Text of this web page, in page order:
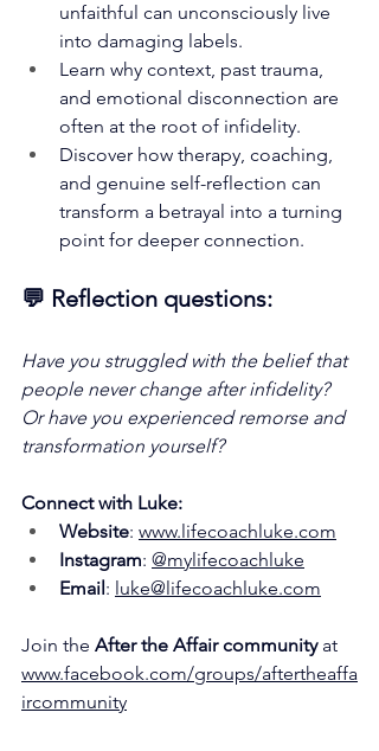
unfaithful can unconsciously live
into damaging labels.
Learn why context, past trauma,
and emotional disconnection are
often at the root of infidelity.
Discover how therapy, coaching,
and genuine self-reflection can
transform a betrayal into a turning
point for deeper connection.
💬 Reflection questions:
Have you struggled with the belief that
people never change after infidelity?
Or have you experienced remorse and
transformation yourself?
Connect with Luke:
Website: www.lifecoachluke.com
Instagram: @mylifecoachluke
Email: luke@lifecoachluke.com
Join the After the Affair community at
www.facebook.com/groups/aftertheaffa
ircommunity